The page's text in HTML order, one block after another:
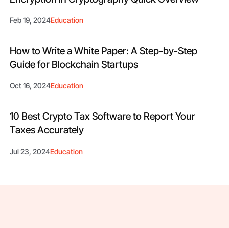
Feb 19, 2024Education
How to Write a White Paper: A Step-by-Step
Guide for Blockchain Startups
Oct 16, 2024Education
10 Best Crypto Tax Software to Report Your
Taxes Accurately
Jul 23, 2024Education